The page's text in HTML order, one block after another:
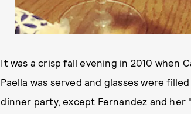
It was a crisp fall evening in 2010 when
Paella was served and glasses were
dinner party, except Fernandez and